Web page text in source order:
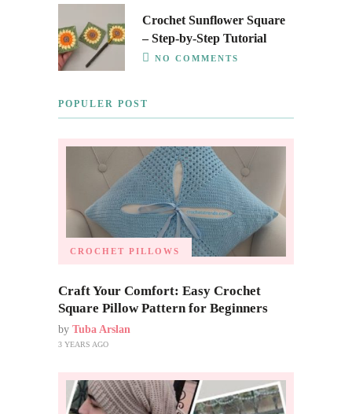
Crochet Sunflower Square
– Step-by-Step Tutorial
NO COMMENTS
POPULER POST
CROCHET PILLOWS
Craft Your Comfort: Easy Crochet
Square Pillow Pattern for Beginners
by Tuba Arslan
3 YEARS AGO